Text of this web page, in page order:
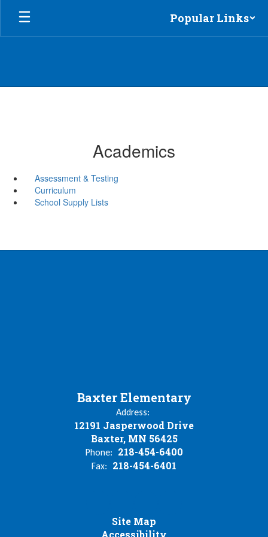
Skip
main
Popular Links
Academics
Assessment & Testing
Curriculum
School Supply Lists
Baxter Elementary
Address:
12191 Jasperwood Drive
Baxter, MN 56425
Phone: 218-454-6400
Fax: 218-454-6401
Site Map
Accessibility